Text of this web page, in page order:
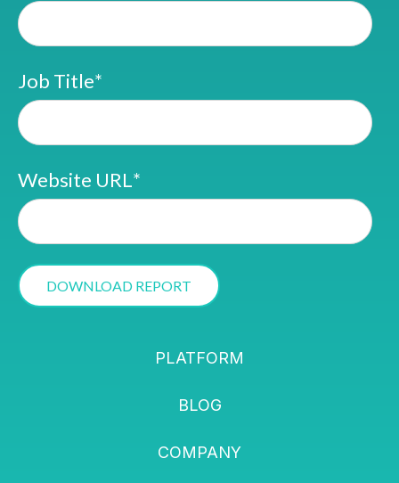
Job Title*
Website URL*
PLATFORM
BLOG
COMPANY